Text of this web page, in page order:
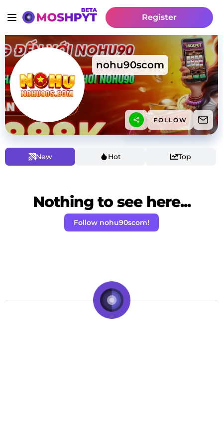
Register
nohu90scom
FOLLOW
New Hot Top
Nothing to see here...
Follow nohu90scom!